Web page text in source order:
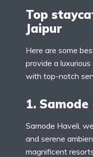
Top
Jaipur
Here are some
provide a
with top-notch
1.
Samode Haveli,
and serene
magnificent